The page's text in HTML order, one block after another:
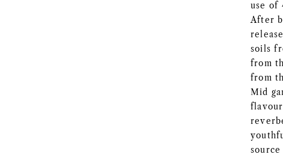
use of
After
soils
from
from
Mid